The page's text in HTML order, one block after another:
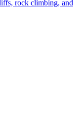
rock climbing, and